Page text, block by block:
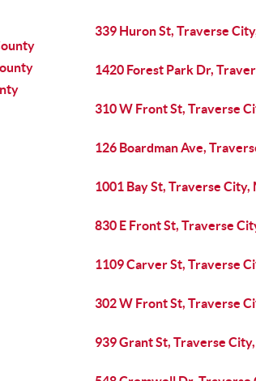
339 Huron St, Traverse
1420 Forest Park Dr,
310 W Front St, Traverse
126 Boardman Ave,
1001 Bay St, Traverse City,
830 E Front St, Traverse
1109 Carver St, Traverse
302 W Front St, Traverse
939 Grant St, Traverse